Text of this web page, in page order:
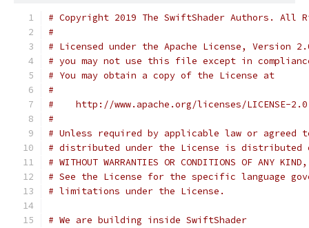
# Copyright 2019 The SwiftShader Authors. All
#
# Licensed under the Apache License, Version
# you may not use this file except in
# You may obtain a copy of the License at
#
#    http://www.apache.org/licenses/LICENSE-2.0
#
# Unless required by applicable law or
# distributed under the License is distributed
# WITHOUT WARRANTIES OR CONDITIONS OF
# See the License for the specific language
# limitations under the License.
# We are building inside SwiftShader